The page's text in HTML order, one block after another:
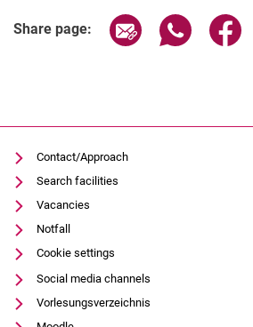
Share page: Share page via
Share
Contact/Approach
Search facilities
Vacancies
Notfall
Cookie settings
Social media channels
Vorlesungsverzeichnis